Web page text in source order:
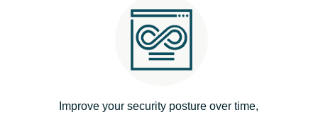
Germany
Hungary
India
Improve your security posture over time,